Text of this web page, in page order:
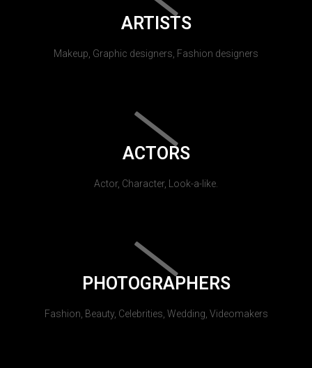
ARTISTS
Makeup, Graphic designers, Fashion designers
ACTORS
Actor, Character, Look-a-like.
PHOTOGRAPHERS
Fashion, Beauty, Celebrities, Wedding, Videomakers